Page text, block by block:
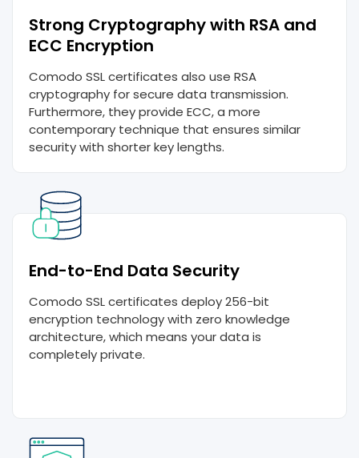
Strong Cryptography with RSA and
ECC Encryption
Comodo SSL certificates also use RSA
cryptography for secure data transmission.
Furthermore, they provide ECC, a more
contemporary technique that ensures similar
security with shorter key lengths.
End-to-End Data Security
Comodo SSL certificates deploy 256-bit
encryption technology with zero knowledge
architecture, which means your data is
completely private.